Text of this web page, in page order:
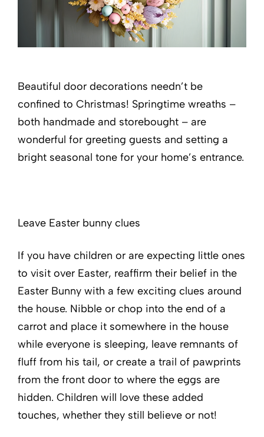
Beautiful door decorations needn’t be
confined to Christmas! Springtime wreaths –
both handmade and storebought – are
wonderful for greeting guests and setting a
bright seasonal tone for your home’s entrance.
Leave Easter bunny clues
If you have children or are expecting little ones
to visit over Easter, reaffirm their belief in the
Easter Bunny with a few exciting clues around
the house. Nibble or chop into the end of a
carrot and place it somewhere in the house
while everyone is sleeping, leave remnants of
fluff from his tail, or create a trail of pawprints
from the front door to where the eggs are
hidden. Children will love these added
touches, whether they still believe or not!